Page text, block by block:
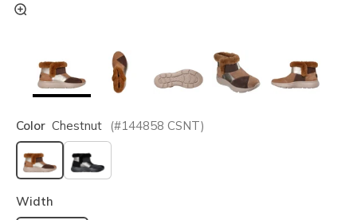
Color Chestnut (#144858 CSNT)
selected
Width